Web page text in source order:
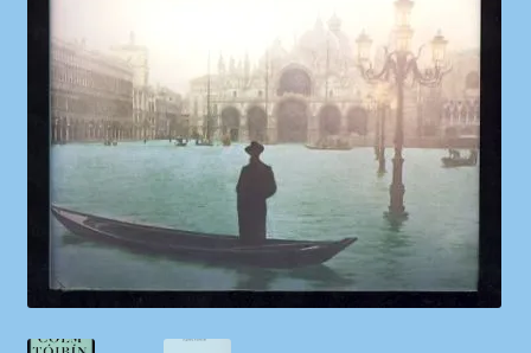
We Buy Books